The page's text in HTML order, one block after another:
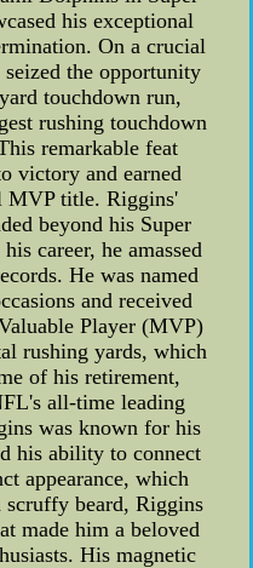
his exceptional
On a crucial
the opportunity
touchdown run,
rushing touchdown
remarkable feat
victory and earned
MVP title. Riggins'
beyond his Super
career, he amassed
He was named
and received
Player (MVP)
rushing yards, which
of his retirement,
all-time leading
was known for his
his ability to connect
appearance, which
scruffy beard, Riggins
made him a beloved
His magnetic